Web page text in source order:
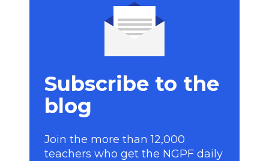
Subscribe to the
blog
Join the more than 12,000
teachers who get the NGPF daily